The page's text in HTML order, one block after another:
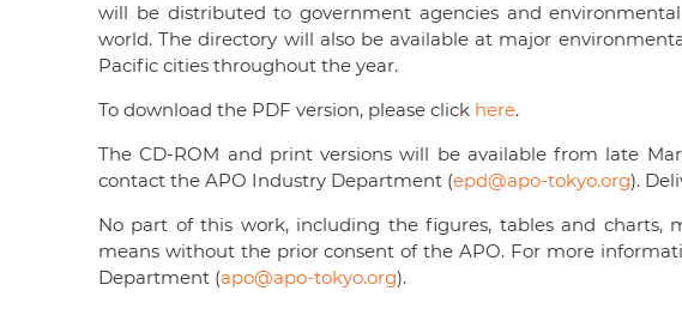
will be distributed to government agencies and
world. The directory will also be available at major
Pacific cities throughout the year.
To download the PDF version, please click here.
The CD-ROM and print versions will be available from late
contact the APO Industry Department (epd@apo-tokyo.org).
No part of this work, including the figures, tables and charts,
means without the prior consent of the APO. For more
Department (apo@apo-tokyo.org).